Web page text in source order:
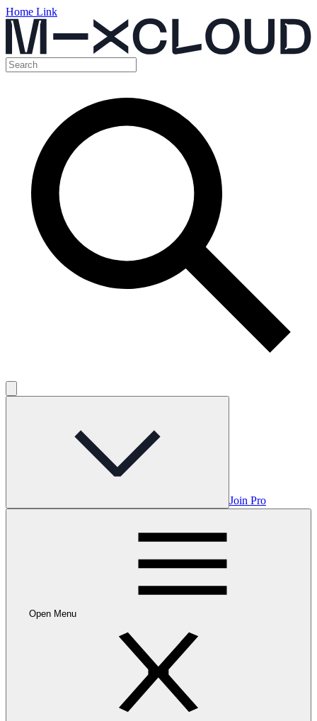
Home Link
Join Pro
Open Menu